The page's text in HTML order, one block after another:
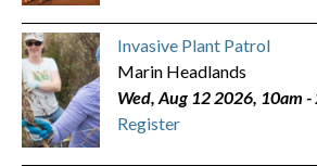
Invasive Plant Patrol
Marin Headlands
Wed, Aug 12 2026, 10am -
Register